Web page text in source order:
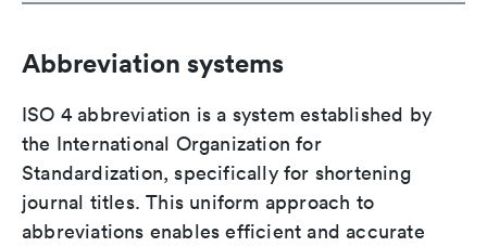
Abbreviation systems
ISO 4 abbreviation is a system established by
the International Organization for
Standardization, specifically for shortening
journal titles. This uniform approach to
abbreviations enables efficient and accurate